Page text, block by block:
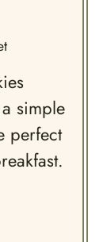
simple
perfect